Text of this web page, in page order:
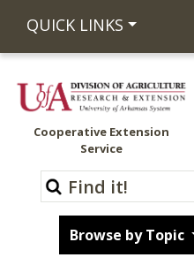
QUICK LINKS
Cooperative Extension
Service
Browse by Topic